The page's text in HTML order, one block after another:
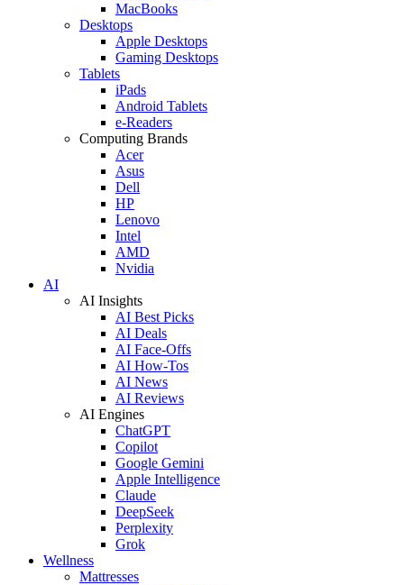
MacBooks
Desktops
Apple Desktops
Gaming Desktops
Tablets
iPads
Android Tablets
e-Readers
Computing Brands
Acer
Asus
Dell
HP
Lenovo
Intel
AMD
Nvidia
AI
AI Insights
AI Best Picks
AI Deals
AI Face-Offs
AI How-Tos
AI News
AI Reviews
AI Engines
ChatGPT
Copilot
Google Gemini
Apple Intelligence
Claude
DeepSeek
Perplexity
Grok
Wellness
Mattresses